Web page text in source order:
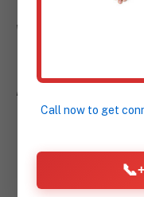
WHY
PA?
Call now to get
📞